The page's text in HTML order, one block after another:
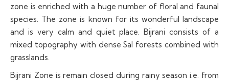
zone is enriched with a huge number of floral and faunal
species. The zone is known for its wonderful landscape
and is very calm and quiet place. Bijrani consists of a
mixed topography with dense Sal forests combined with
grasslands.
Bijrani Zone is remain closed during rainy season i.e. from